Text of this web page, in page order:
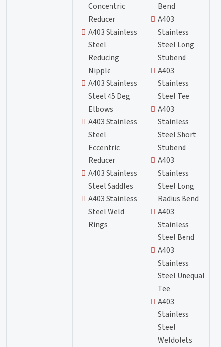
Concentric
Reducer
A403 Stainless
Steel
Reducing
Nipple
A403 Stainless
Steel 45 Deg
Elbows
A403 Stainless
Steel
Eccentric
Reducer
A403 Stainless
Steel Saddles
A403 Stainless
Steel Weld
Rings
Bend
A403
Stainless
Steel Long
Stubend
A403
Stainless
Steel Tee
A403
Stainless
Steel Short
Stubend
A403
Stainless
Steel Long
Radius Bend
A403
Stainless
Steel Bend
A403
Stainless
Steel Unequal
Tee
A403
Stainless
Steel
Weldolets